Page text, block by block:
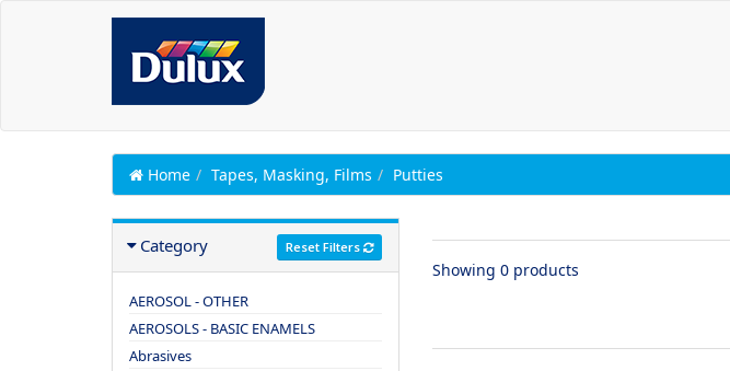
Home Tapes, Masking, Films Putties
Category Reset Filters
AEROSOL - OTHER
AEROSOLS - BASIC ENAMELS
Abrasives
Showing 0 products